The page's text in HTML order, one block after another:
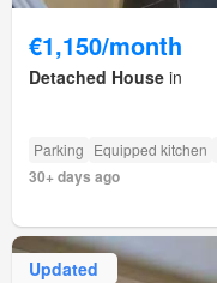
€1,150/month
Detached House in
Parking Equipped kitchen
30+ days ago
Updated